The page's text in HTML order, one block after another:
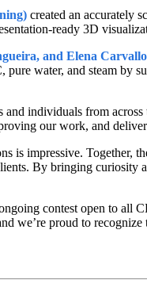
created an accurately
ready 3D
and Elena
water, and steam by
and individuals from
our work, and
is impressive. Together,
By bringing
contest open to all
we’re proud to